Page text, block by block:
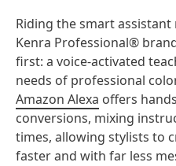
Riding the smart assistant
Kenra Professional®
first: a voice-activated
needs of professional
Amazon Alexa offers
conversions, mixing
times, allowing stylists to
faster and with far less